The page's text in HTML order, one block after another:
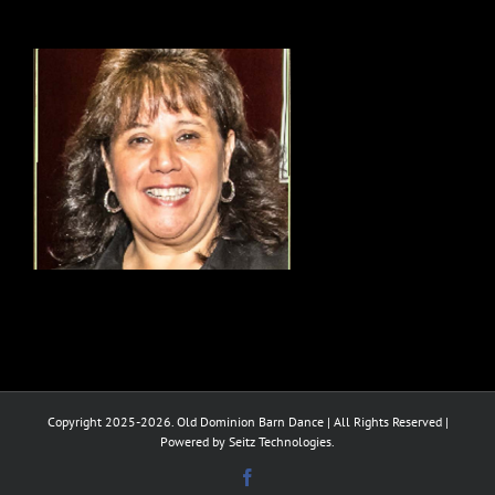
Copyright 2025-2026. Old Dominion Barn Dance | All Rights Reserved |
Powered by Seitz Technologies.